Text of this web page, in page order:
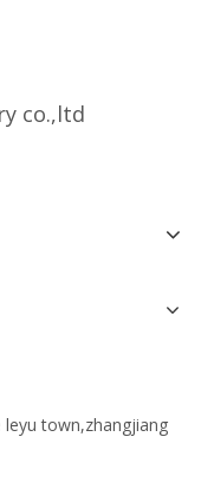
co.,ltd
town,zhangjiang